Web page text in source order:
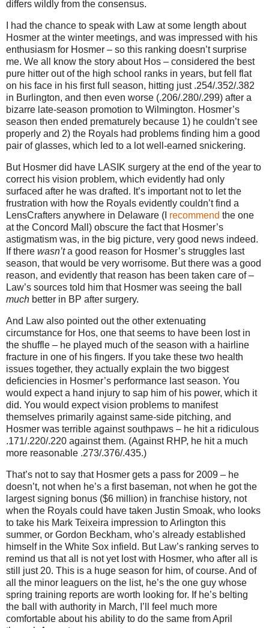
differs wildly from the consensus.
I had the chance to speak with Law at some length about
Hosmer at the winter meetings, and was impressed with his
enthusiasm for Hosmer – so this ranking doesn’t surprise
me. We all know the story about Hos – considered the best
pure hitter out of the high school ranks in years, but fell flat
on his face in his first full season, hitting just .254/.352/.382
in Burlington, and then even worse (.206/.280/.299) after a
bizarre late-season promotion to Wilmington. Hosmer’s
season then ended prematurely because 1) he couldn’t see
properly and 2) the Royals had problems finding him a good
pair of glasses, which led to a lot well-earned snickering.
But Hosmer did have LASIK surgery at the end of the year to
correct his vision problem, which evidently had only
surfaced after he was drafted. It’s important not to let the
frustration with how the Royals evidently couldn’t find a
LensCrafters anywhere in Delaware (I recommend the one
at the Concord Mall) obscure the fact that Hosmer’s
astigmatism was, in the big picture, very good news indeed.
If there wasn’ta good reason for Hosmer’s struggles last
season, that would be very worrisome. But there was a good
reason, and evidently that reason has been taken care of –
Law’s sources told him that Hosmer was seeing the ball
much better in BP after surgery.
And Law also pointed out the other extenuating
circumstance for Hos, one that seems to have been lost in
the shuffle – he played much of the season with a hairline
fracture in one of his fingers. If you take these two health
issues together, they actually explain the two biggest
deficiencies in Hosmer’s performance last season. You
would expect a hand injury to sap him of his power, which it
did. You would expect vision problems to manifest
themselves primarily against same-side pitching, and
Hosmer was terrible against southpaws – he hit a ridiculous
.171/.220/.220 against them. (Against RHP, he hit a much
more reasonable .273/.376/.435.)
That’s not to say that Hosmer gets a pass for 2009 – he
doesn’t, not when he’s a first baseman, not when he got the
largest signing bonus ($6 million) in franchise history, not
when the Royals could have taken Justin Smoak, who looks
to take his Mark Teixeira impression to Arlington this
summer, or Gordon Beckham, who’s already established
himself in the White Sox infield. But Law’s ranking serves to
remind us that all is not yet lost with Hosmer, who after all is
still just 20. This is a huge season for him, of course. And of
all the minor leaguers on the list, he’s the one guy whose
spring training reports are worth looking for. If he’s belting
the ball with authority in March, I’ll feel much more
comfortable about his ability to do the same from April